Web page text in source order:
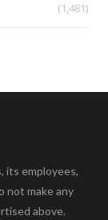
(1,481)
its employees,
not make any
above.